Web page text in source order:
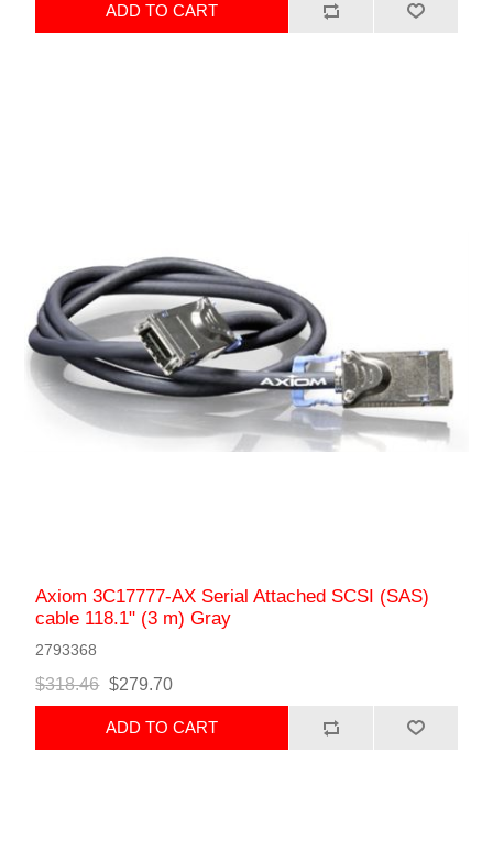
ADD TO CART
Axiom 3C17777-AX Serial Attached SCSI (SAS)
cable 118.1" (3 m) Gray
2793368
$318.46 $279.70
ADD TO CART